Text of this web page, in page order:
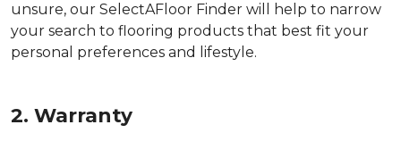
unsure, our SelectAFloor Finder will help to narrow
your search to flooring products that best fit your
personal preferences and lifestyle.
2. Warranty